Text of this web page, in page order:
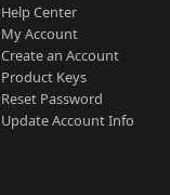
Help Center
My Account
Create an Account
Product Keys
Reset Password
Update Account Info